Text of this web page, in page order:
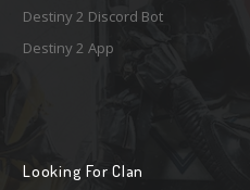
Destiny 2 Discord Bot
Destiny 2 App
Looking For Clan